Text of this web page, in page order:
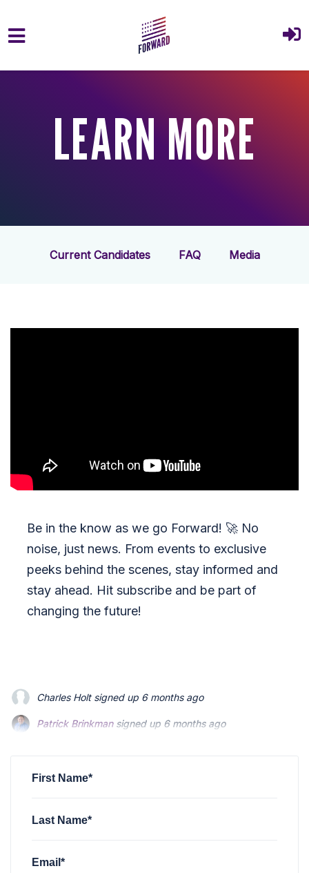
Skip to main content
LEARN MORE
Current Candidates FAQ Media
Be in the know as we go Forward! 🚀 No
noise, just news. From events to exclusive
peeks behind the scenes, stay informed and
stay ahead. Hit subscribe and be part of
changing the future!
Patrick Brinkmansigned up6 months ago
Patrick Brinkmansigned up 6 months ago
First Name*
Last Name*
Email*